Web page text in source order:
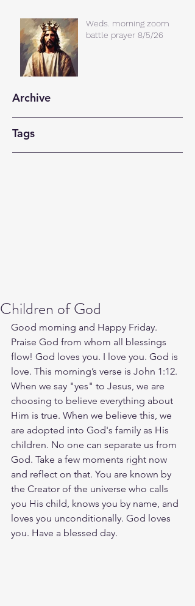
Weds. morning zoom
battle prayer 8/5/26
Archive
Tags
Children of God
Good morning and Happy Friday.
Praise God from whom all blessings
flow! God loves you. I love you. God is
love. This morning’s verse is John 1:12.
When we say "yes" to Jesus, we are
choosing to believe everything about
Him is true. When we believe this, we
are adopted into God's family as His
children. No one can separate us from
God. Take a few moments right now
and reflect on that. You are known by
the Creator of the universe who calls
you His child, knows you by name, and
loves you unconditionally. God loves
you. Have a blessed day.